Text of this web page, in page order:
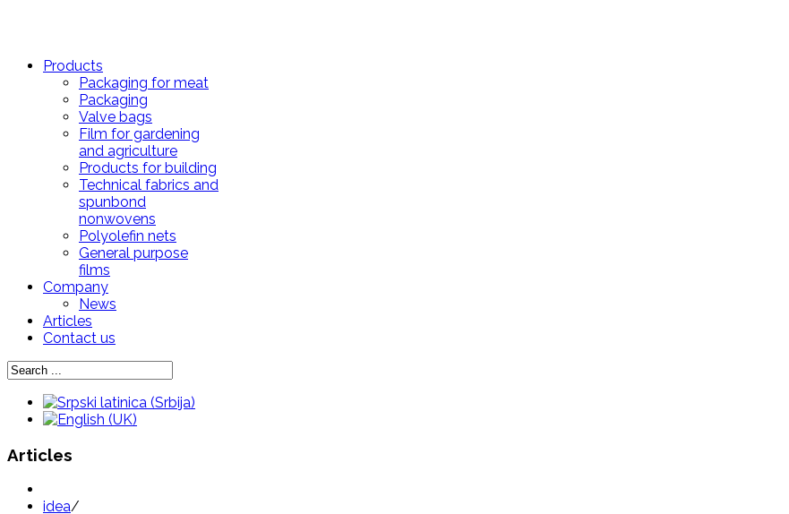
Products
Packaging for meat
Packaging
Valve bags
Film for gardening
and agriculture
Products for building
Technical fabrics and
spunbond
nonwovens
Polyolefin nets
General purpose
films
Company
News
Articles
Contact us
Articles
idea/